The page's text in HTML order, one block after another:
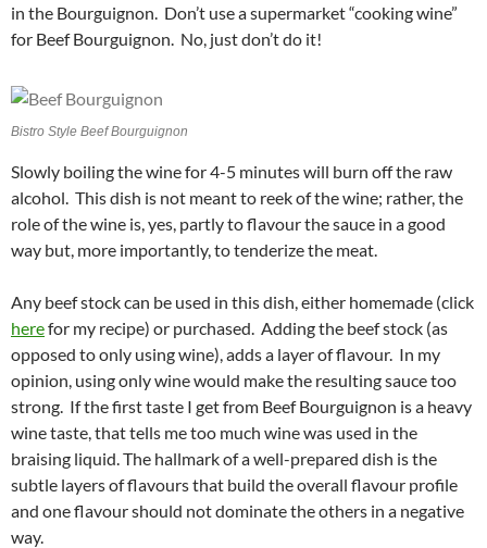
in the Bourguignon. Don’t use a supermarket “cooking wine”
for Beef Bourguignon. No, just don’t do it!
Bistro Style Beef Bourguignon
Slowly boiling the wine for 4-5 minutes will burn off the raw
alcohol. This dish is not meant to reek of the wine; rather, the
role of the wine is, yes, partly to flavour the sauce in a good
way but, more importantly, to tenderize the meat.
Any beef stock can be used in this dish, either homemade (click
herefor my recipe) or purchased. Adding the beef stock (as
opposed to only using wine), adds a layer of flavour. In my
opinion, using only wine would make the resulting sauce too
strong. If the first taste I get from Beef Bourguignon is a heavy
wine taste, that tells me too much wine was used in the
braising liquid. The hallmark of a well-prepared dish is the
subtle layers of flavours that build the overall flavour profile
and one flavour should not dominate the others in a negative
way.